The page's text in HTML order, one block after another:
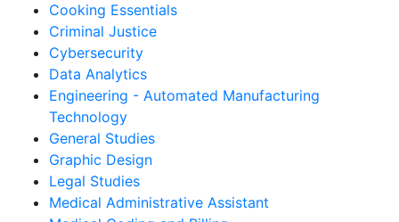
Cooking Essentials
Criminal Justice
Cybersecurity
Data Analytics
Engineering - Automated Manufacturing
Technology
General Studies
Graphic Design
Legal Studies
Medical Administrative Assistant